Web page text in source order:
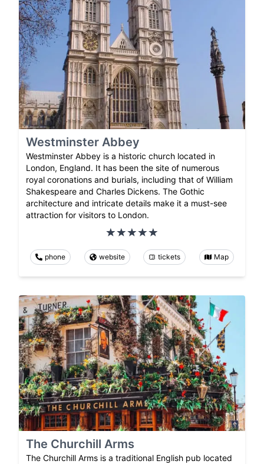
Westminster Abbey
Westminster Abbey is a historic church located in
London, England. It has been the site of numerous
royal coronations and burials, including that of William
Shakespeare and Charles Dickens. The Gothic
architecture and intricate details make it a must-see
attraction for visitors to London.
phone website tickets Map
The Churchill Arms
The Churchill Arms is a traditional English pub located